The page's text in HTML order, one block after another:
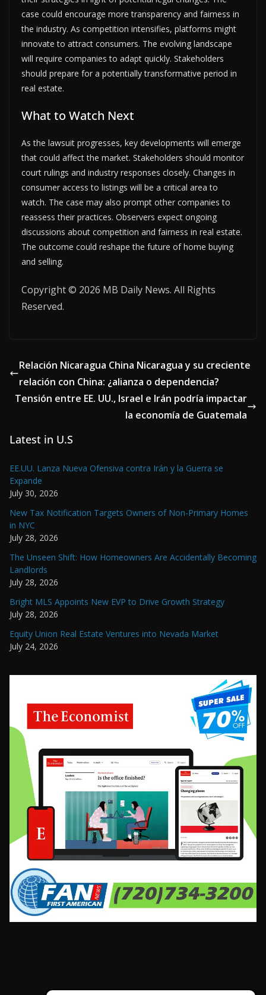
case could encourage more transparency and fairness in
the industry. As competition intensifies, platforms might
innovate to attract consumers. The evolving landscape
will require companies to adapt quickly. Stakeholders
should prepare for a potentially transformative period in
real estate.
What to Watch Next
As the lawsuit progresses, key developments will emerge
that could affect the market. Stakeholders should monitor
court rulings and industry responses closely. Changes in
consumer access to listings will be a critical area to
watch. The case may also prompt other companies to
reassess their practices. Observers expect ongoing
discussions about competition and fairness in real estate.
The outcome could reshape the future of home buying
and selling.
Copyright © 2026 MB Daily News. All Rights
Reserved.
Relación Nicaragua China Nicaragua y su creciente
relación con China: ¿alianza o dependencia?
Tensión entre EE. UU., Israel e Irán podría impactar
la economía de Guatemala
Latest in U.S
EE.UU. Lanza Nueva Ofensiva contra Irán y la Guerra se
Expande
July 30, 2026
New Tax Notification Targets Owners of Non-Primary Homes
in NYC
July 28, 2026
The Unseen Shift: How Homeowners Are Accidentally Becoming
Landlords
July 28, 2026
Bright MLS Appoints New EVP to Drive Growth Strategy
July 28, 2026
Equity Union Real Estate Ventures into Nevada Market
July 24, 2026